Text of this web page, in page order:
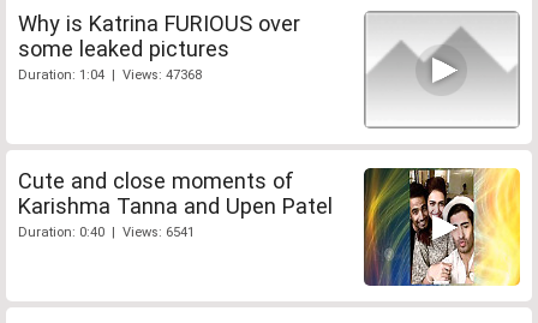
Why is Katrina FURIOUS over
some leaked pictures
Duration: 1:04 | Views: 47368
Cute and close moments of
Karishma Tanna and Upen Patel
Duration: 0:40 | Views: 6541